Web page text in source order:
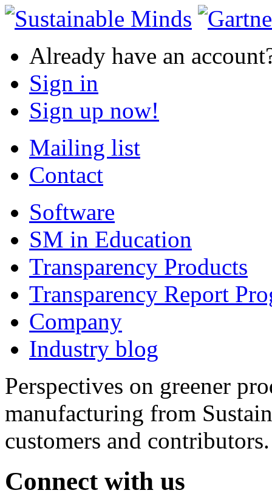
Already have an
Sign in
Sign up now!
Mailing list
Contact
Software
SM in Education
Transparency Products
Transparency Report
Company
Industry blog
Perspectives on greener
manufacturing from
customers and contributors.
Connect with us